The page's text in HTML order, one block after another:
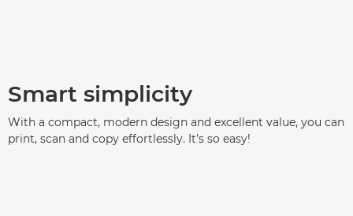
Smart simplicity
With a compact, modern design and excellent value, you can
print, scan and copy effortlessly. It’s so easy!